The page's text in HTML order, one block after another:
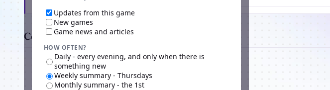
Updates from this game
New games
Game news and articles
HOW OFTEN?
Daily - every evening, and only when there is
something new
Weekly summary - Thursdays
Monthly summary - the 1st
Comments